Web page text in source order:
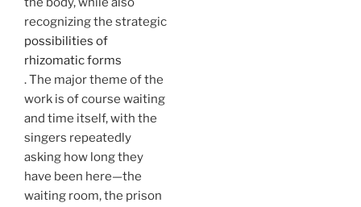
recognizing the strategic
possibilities of
rhizomatic forms
. The major theme of the
work is of course waiting
and time itself, with the
singers repeatedly
asking how long they
have been here—the
waiting room, the prison